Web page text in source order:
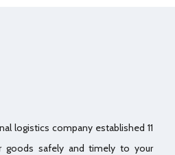
logistics company established 11
goods safely and timely to your